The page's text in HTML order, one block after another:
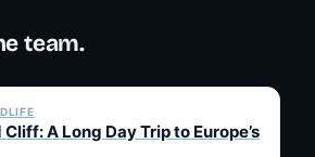
team.
A Long Day Trip to Europe’s